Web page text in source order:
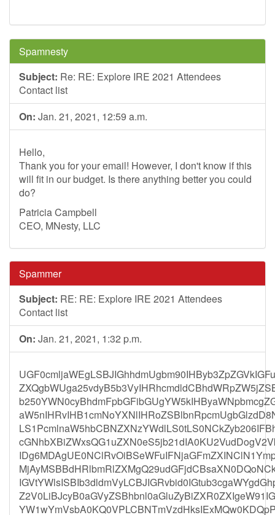
Spamnesty
Subject: Re: RE: Explore IRE 2021 Attendees
Contact list
On: Jan. 21, 2021, 12:59 a.m.
Hello,
Thank you for your email! However, I don't know if this
will fit in our budget. Is there anything better you could
do?
Patricia Campbell
CEO, MNesty, LLC
Spammer
Subject: RE: RE: Explore IRE 2021 Attendees
Contact list
On: Jan. 21, 2021, 1:32 p.m.